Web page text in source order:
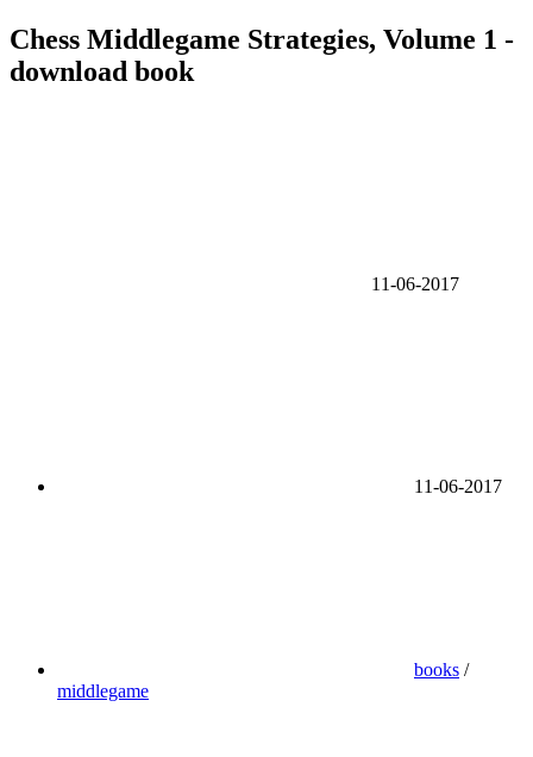
Chess Middlegame Strategies, Volume 1 -
download book
11-06-2017
11-06-2017
books /
middlegame